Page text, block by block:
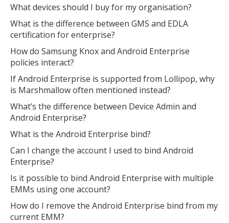
What devices should I buy for my organisation?
What is the difference between GMS and EDLA
certification for enterprise?
How do Samsung Knox and Android Enterprise
policies interact?
If Android Enterprise is supported from Lollipop, why
is Marshmallow often mentioned instead?
What’s the difference between Device Admin and
Android Enterprise?
What is the Android Enterprise bind?
Can I change the account I used to bind Android
Enterprise?
Is it possible to bind Android Enterprise with multiple
EMMs using one account?
How do I remove the Android Enterprise bind from my
current EMM?